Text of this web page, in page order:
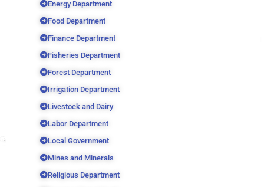
Energy Department
Food Department
Finance Department
Fisheries Department
Forest Department
Irrigation Department
Livestock and Dairy
Labor Department
Local Government
Mines and Minerals
Religious Department